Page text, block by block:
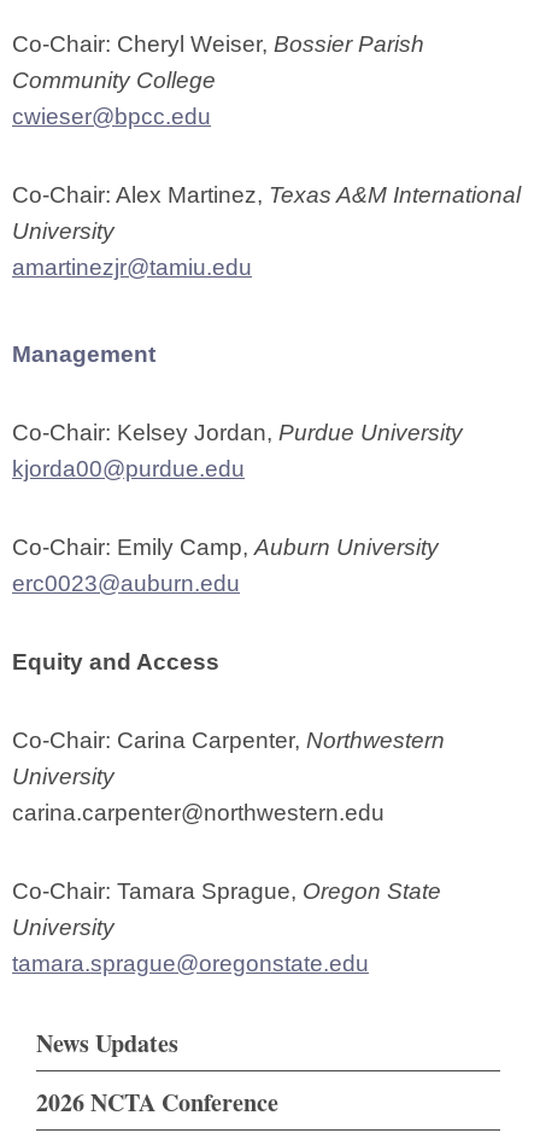
Co-Chair: Cheryl Weiser, Bossier Parish
Community College
cwieser@bpcc.edu
Co-Chair: Alex Martinez, Texas A&M International
University
amartinezjr@tamiu.edu
Management
Co-Chair: Kelsey Jordan, Purdue University
kjorda00@purdue.edu
Co-Chair: Emily Camp, Auburn University
erc0023@auburn.edu
Equity and Access
Co-Chair: Carina Carpenter, Northwestern
University
carina.carpenter@northwestern.edu
Co-Chair: Tamara Sprague, Oregon State
University
tamara.sprague@oregonstate.edu
News Updates
2026 NCTA Conference